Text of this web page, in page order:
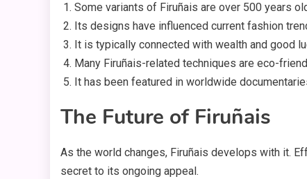
Some variants of Firuñais are over 500 years
Its designs have influenced current fashion
It is typically connected with wealth and good
Many Firuñais-related techniques are eco-
It has been featured in worldwide
The Future of Firuñais
As the world changes, Firuñais develops with it.
secret to its ongoing appeal.